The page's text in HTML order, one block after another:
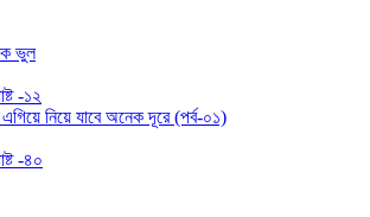
ভুল
-১২
নিয়ে যাবে অনেক দূরে (পর্ব-০১)
-৪০